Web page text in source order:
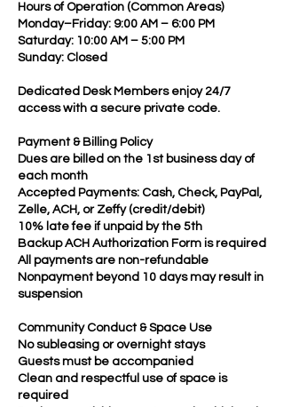
Hours of Operation (Common Areas)
Monday–Friday: 9:00 AM – 6:00 PM
Saturday: 10:00 AM – 5:00 PM
Sunday: Closed
Dedicated Desk Members enjoy 24/7
access with a secure private code.
Payment & Billing Policy
Dues are billed on the 1st business day of
each month
Accepted Payments: Cash, Check, PayPal,
Zelle, ACH, or Zeffy (credit/debit)
10% late fee if unpaid by the 5th
Backup ACH Authorization Form is required
All payments are non-refundable
Nonpayment beyond 10 days may result in
suspension
Community Conduct & Space Use
No subleasing or overnight stays
Guests must be accompanied
Clean and respectful use of space is
required